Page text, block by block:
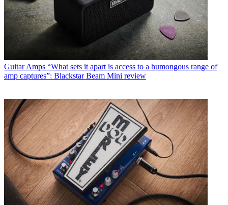
Guitar Amps “What sets it apart is access to a humongous range of
amp captures”: Blackstar Beam Mini review